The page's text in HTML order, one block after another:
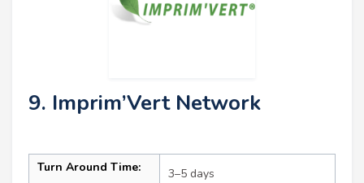
9. Imprim’Vert Network
Turn Around Time: 3–5 days